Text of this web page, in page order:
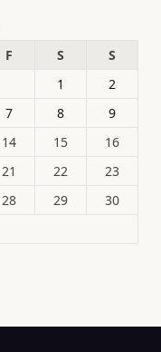
F S
S
1
2
7 8
9
14 15
16
21 22
23
28 29
30